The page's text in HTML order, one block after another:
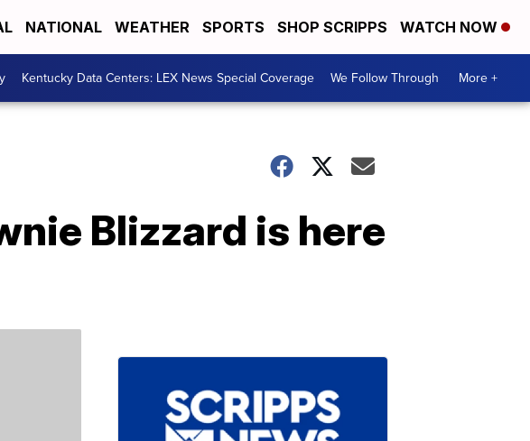
NATIONAL WEATHER SPORTS SHOP SCRIPPS WATCH NOW
Kentucky Data Centers: LEX News Special Coverage We Follow Through More +
Blizzard is here